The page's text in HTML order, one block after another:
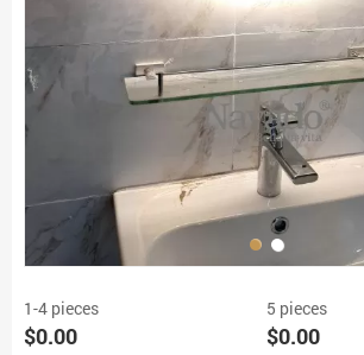
1-4 pieces
$0.00
5 pieces
$0.00